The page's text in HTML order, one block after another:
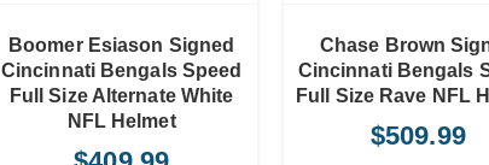
Boomer Esiason Signed
Cincinnati Bengals Speed
Full Size Alternate White
NFL Helmet
Chase Brown
Cincinnati Bengals
Full Size Rave NFL
$509.99